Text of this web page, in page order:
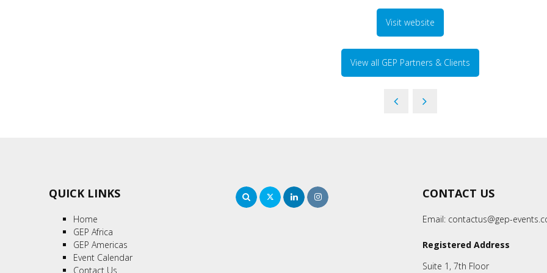
Visit website
View all GEP Partners & Clients
QUICK LINKS
Home
GEP Africa
GEP Americas
Event Calendar
Contact Us
SearchTwitter LinkedIn CONTACT US
Email: contactus@gep-
Registered Address
Suite 1, 7th Floor